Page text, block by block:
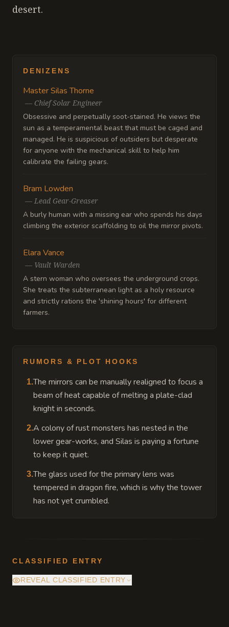
desert.
DENIZENS
Master Silas Thorne
— Chief Solar Engineer
Obsessive and perpetually soot-stained. He views the
sun as a temperamental beast that must be caged and
managed. He is suspicious of outsiders but desperate
for anyone with the mechanical skill to help him
calibrate the failing gears.
Bram Lowden
— Lead Gear-Greaser
A burly human with a missing ear who spends his days
climbing the exterior scaffolding to oil the mirror pivots.
Elara Vance
— Vault Warden
A stern woman who oversees the underground crops.
She treats the subterranean light as a holy resource
and strictly rations the 'shining hours' for different
farmers.
RUMORS & PLOT HOOKS
1.The mirrors can be manually realigned to focus a
beam of heat capable of melting a plate-clad
knight in seconds.
2.A colony of rust monsters has nested in the
lower gear-works, and Silas is paying a fortune
to keep it quiet.
3.The glass used for the primary lens was
tempered in dragon fire, which is why the tower
has not yet crumbled.
CLASSIFIED ENTRY
REVEAL CLASSIFIED ENTRY